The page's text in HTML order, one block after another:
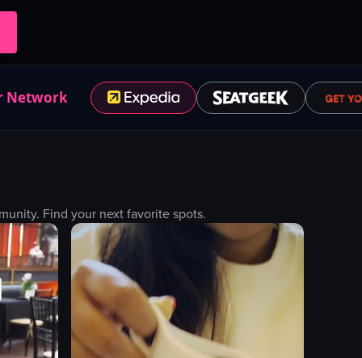
Network
Find your next favorite spots.